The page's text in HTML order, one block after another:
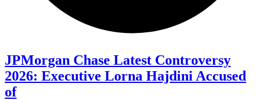
JPMorgan Chase Latest Controversy
2026: Executive Lorna Hajdini Accused
of